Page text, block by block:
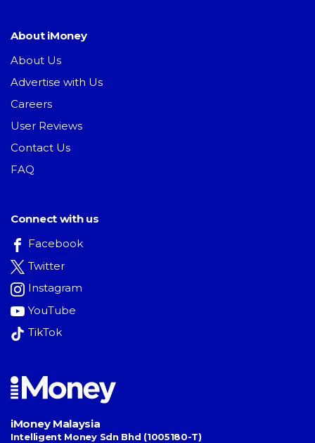
About iMoney
About Us
Advertise with Us
Careers
User Reviews
Contact Us
FAQ
Connect with us
Facebook
Twitter
Instagram
YouTube
TikTok
iMoney Malaysia
Intelligent Money Sdn Bhd (1005180-T)